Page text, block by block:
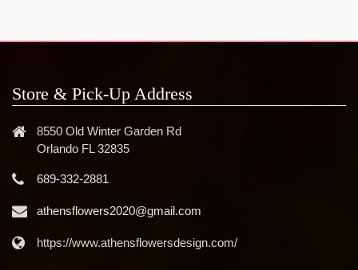
Store & Pick-Up Address
8550 Old Winter Garden Rd
Orlando FL 32835
689-332-2881
athensflowers2020@gmail.com
https://www.athensflowersdesign.com/